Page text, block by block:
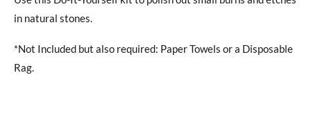
in natural stones.
*Not Included but also required: Paper Towels or a Disposable
Rag.